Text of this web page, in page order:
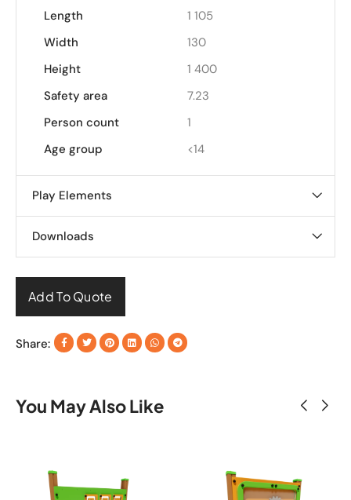
Length
1 105
Width
130
Height
1 400
Safety area
7.23
Person count
1
Age group
<14
Play Elements
Downloads
Add To Quote
Share:
You May Also Like